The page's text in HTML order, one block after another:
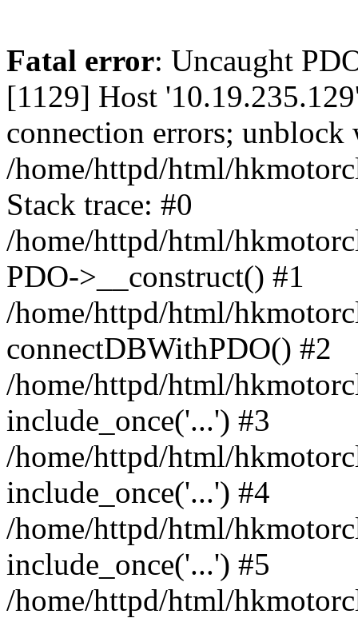
Fatal error: Uncaught
[1129] Host
connection errors;
/home/httpd/html/
Stack trace: #0
/home/httpd/html/
PDO->__construct() #1
/home/httpd/html/
connectDBWithPDO() #2
/home/httpd/html/
include_once('...') #3
/home/httpd/html/
include_once('...') #4
/home/httpd/html/
include_once('...') #5
/home/httpd/html/